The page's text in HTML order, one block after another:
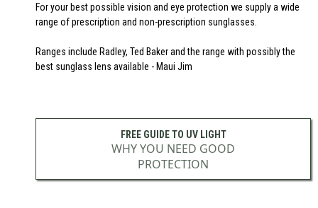
For your best possible vision and eye protection we supply a wide
range of prescription and non-prescription sunglasses.
Ranges include Radley, Ted Baker and the range with possibly the
best sunglass lens available - Maui Jim
FREE GUIDE TO UV LIGHT
WHY YOU NEED GOOD
PROTECTION